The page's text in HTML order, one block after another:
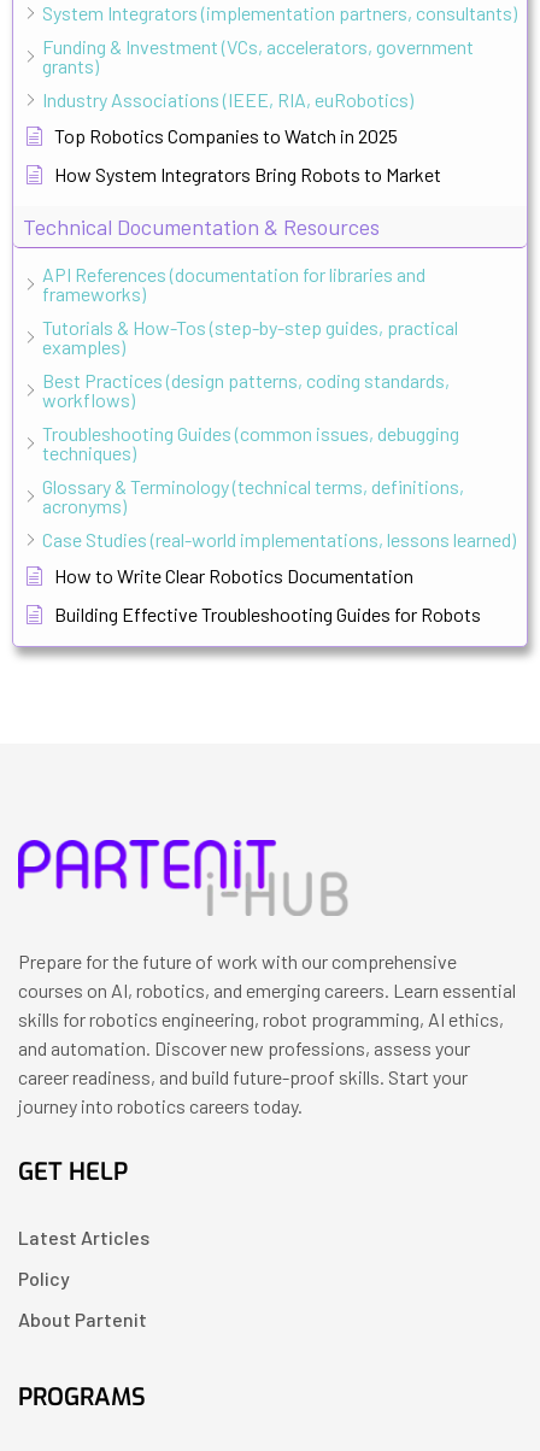
System Integrators (implementation partners, consultants)
Funding & Investment (VCs, accelerators, government
grants)
Industry Associations (IEEE, RIA, euRobotics)
Top Robotics Companies to Watch in 2025
How System Integrators Bring Robots to Market
Technical Documentation & Resources
API References (documentation for libraries and
frameworks)
Tutorials & How-Tos (step-by-step guides, practical
examples)
Best Practices (design patterns, coding standards,
workflows)
Troubleshooting Guides (common issues, debugging
techniques)
Glossary & Terminology (technical terms, definitions,
acronyms)
Case Studies (real-world implementations, lessons learned)
How to Write Clear Robotics Documentation
Building Effective Troubleshooting Guides for Robots
Prepare for the future of work with our comprehensive
courses on AI, robotics, and emerging careers. Learn essential
skills for robotics engineering, robot programming, AI ethics,
and automation. Discover new professions, assess your
career readiness, and build future-proof skills. Start your
journey into robotics careers today.
GET HELP
Latest Articles
Policy
About Partenit
PROGRAMS